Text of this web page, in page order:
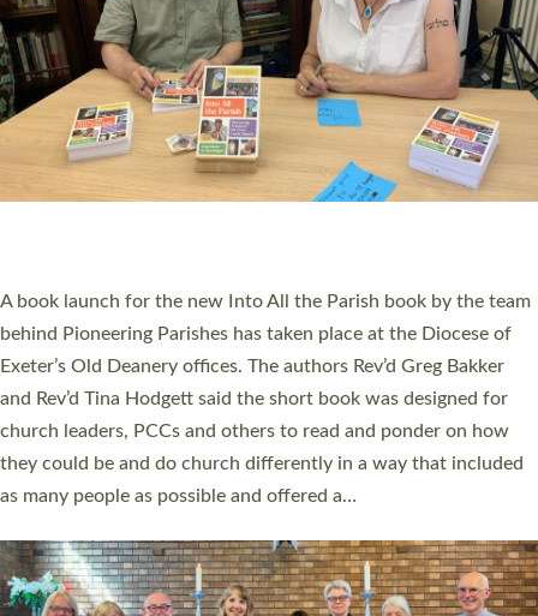
SERVING WITH JOY: THREE NEW LAY LEADERS
COMMISSIONED
An Anna Chaplain, a Growing Faith Leader, and a Lay Pioneer
Sticklepath, on Sunday 19 July 2026. The service saw Carole
Norman, a churchwarden, commissioned as an Anna Chaplain
serving the parish of St Paul’s Church Sticklepath with
Roundswell; Jackie Skinner commissioned as a Growing Faith…
Read More »